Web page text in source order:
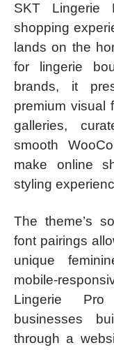
SKT Lingerie
shopping
lands on the
for lingerie
brands, it
premium visual
galleries,
smooth
make online
styling
The theme’s
font pairings
unique
mobile-
Lingerie Pro
businesses
through a